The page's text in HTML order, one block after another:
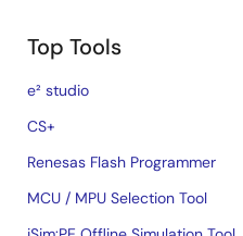
Top Tools
e² studio
CS+
Renesas Flash Programmer
MCU / MPU Selection Tool